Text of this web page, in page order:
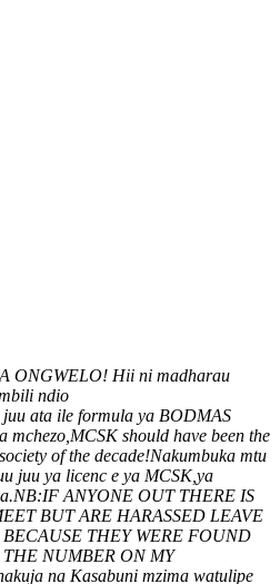
ONGWELO! Hii ni madharau
ndio
ata ile formula ya BODMAS
should have been the
of the decade!Nakumbuka mtu
juu ya licenc e ya MCSK,ya
ANYONE OUT THERE IS
BUT ARE HARASSED LEAVE
THEY WERE FOUND
NUMBER ON MY
na Kasabuni mzima watulipe